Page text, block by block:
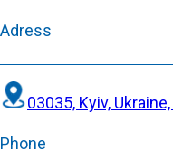
Adress
03035, Kyiv,
Phone